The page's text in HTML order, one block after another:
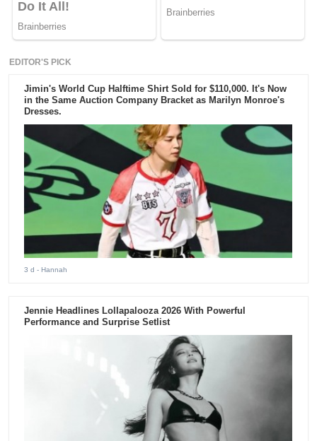
EDITOR'S PICK
Jimin's World Cup Halftime Shirt Sold for $110,000. It's Now
in the Same Auction Company Bracket as Marilyn Monroe's
Dresses.
3 d - Hannah
Jennie Headlines Lollapalooza 2026 With Powerful
Performance and Surprise Setlist